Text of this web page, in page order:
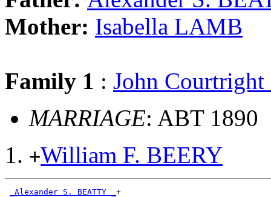
Mother: Isabella LAMB
Family 1 : John
MARRIAGE: ABT 1890
+William F. BEERY
_Alexander S. BEATTY _ +